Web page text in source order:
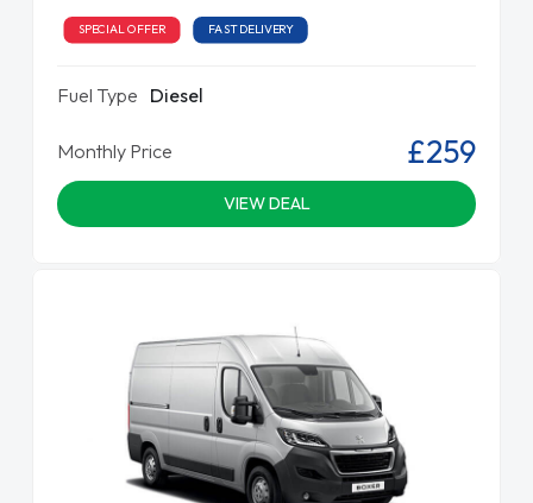
SPECIAL OFFER FAST DELIVERY
Fuel Type Diesel
Monthly Price £259
VIEW DEAL